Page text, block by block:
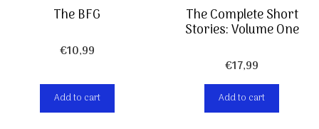
The BFG
€10,99
Add to cart
The Complete Short
Stories: Volume One
€17,99
Add to cart